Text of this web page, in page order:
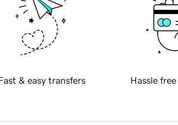
& easy transfers Hassle